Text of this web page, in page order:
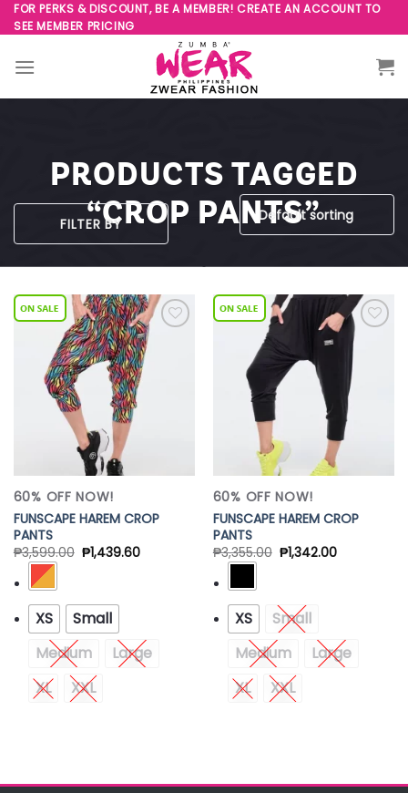
Skip
to
content
FOR PERKS & DISCOUNT, BE A MEMBER! CREATE AN ACCOUNT TO
SEE MEMBER PRICING
PRODUCTS TAGGED
“CROP PANTS”
FILTER BY
Add to
Wishlist
60% OFF NOW!
FUNSCAPE HAREM CROP
PANTS
₱3,599.00 ₱1,439.60
XS
Small
Medium
Large
XL
XXL
Add to
Wishlist
60% OFF NOW!
FUNSCAPE HAREM CROP
PANTS
₱3,355.00 ₱1,342.00
XS
Small
Medium
Large
XL
XXL